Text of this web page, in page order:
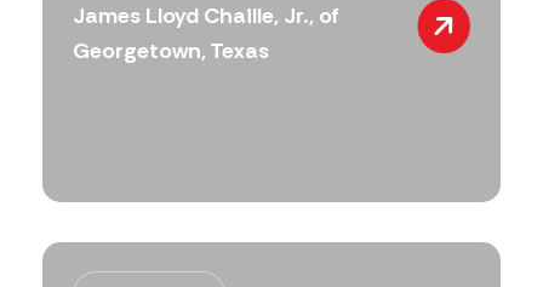
James Lloyd Chaille, Jr., of
Georgetown, Texas